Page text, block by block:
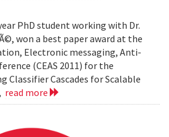
PhD student working with Dr.
won a best paper award at the
Electronic messaging, Anti-
(CEAS 2011) for the
Classifier Cascades for Scalable
read more